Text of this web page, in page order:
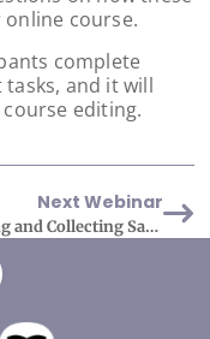
course.
complete
tasks, and it will
editing.
Next Webinar
Assessing and Collecting Samples for PBLA